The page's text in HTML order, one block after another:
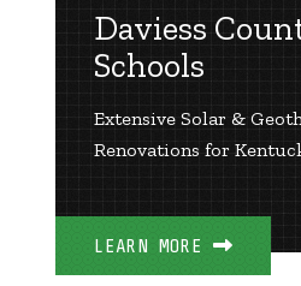
Daviess
Schools
Extensive Solar &
Renovations for
LEARN MORE